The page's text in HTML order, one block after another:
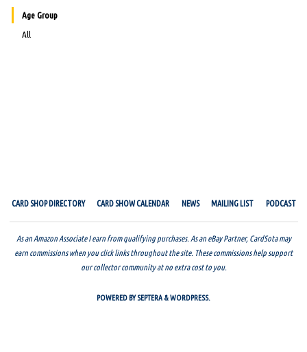
Age Group
All
CARD SHOP DIRECTORY CARD SHOW CALENDAR NEWS MAILING LIST PODCAST
As an Amazon Associate I earn from qualifying purchases. As an eBay Partner, CardSota may
earn commissions when you click links throughout the site. These commissions help support
our collector community at no extra cost to you.
POWERED BYSEPTERA &WORDPRESS.